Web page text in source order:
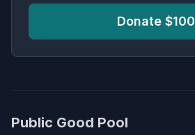
Donate $100
Public Good Pool